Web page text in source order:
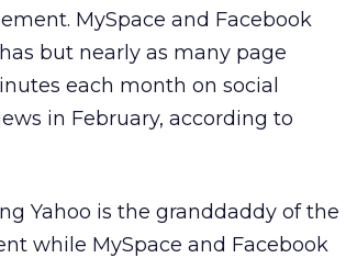
MySpace and Facebook
but nearly as many page
each month on social
in February, according to
Yahoo is the granddaddy of the
while MySpace and Facebook